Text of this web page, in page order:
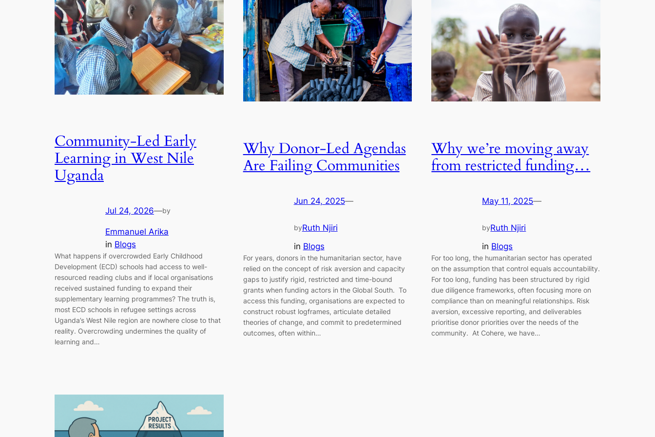
Community-Led Early
Learning in West Nile
Uganda
Jul 24, 2026—by
Emmanuel Arika
in Blogs
What happens if overcrowded Early Childhood
Development (ECD) schools had access to well-
resourced reading clubs and if local organisations
received sustained funding to expand their
supplementary learning programmes? The truth is,
most ECD schools in refugee settings across
Uganda’s West Nile region are nowhere close to that
reality. Overcrowding undermines the quality of
learning and…
Why Donor-Led Agendas
Are Failing Communities
Jun 24, 2025—
byRuth Njiri
in Blogs
For years, donors in the humanitarian sector, have
relied on the concept of risk aversion and capacity
gaps to justify rigid, restricted and time-bound
grants when funding actors in the Global South. To
access this funding, organisations are expected to
construct robust logframes, articulate detailed
theories of change, and commit to predetermined
outcomes, often within…
Why we’re moving away
from restricted funding…
May 11, 2025—
byRuth Njiri
in Blogs
For too long, the humanitarian sector has operated
on the assumption that control equals accountability.
For too long, funding has been structured by rigid
due diligence frameworks, often focusing more on
compliance than on meaningful relationships. Risk
aversion, excessive reporting, and deliverables
prioritise donor priorities over the needs of the
community. At Cohere, we have…